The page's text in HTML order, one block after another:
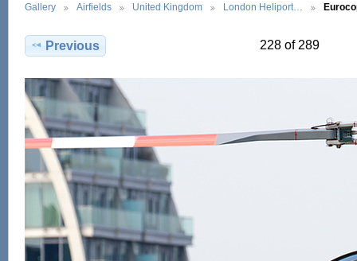
Gallery Airfields United Kingdom London Heliport…
Previous 228 of 289